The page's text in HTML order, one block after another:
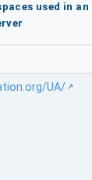
used in an
UA/